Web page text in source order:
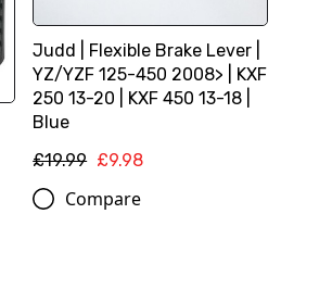
Judd | Flexible Brake Lever |
YZ/YZF 125-450 2008> | KXF
250 13-20 | KXF 450 13-18 |
Blue
£19.99 £9.98
Compare